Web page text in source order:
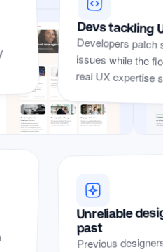
Devs tackling
Developers patch
issues while the
real UX expertise
Unreliable
past
Previous
Yep, I’ve seen these